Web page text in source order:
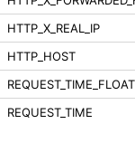
HTTP_X_REAL_IP
HTTP_HOST
REQUEST_TIME_FLOAT
REQUEST_TIME